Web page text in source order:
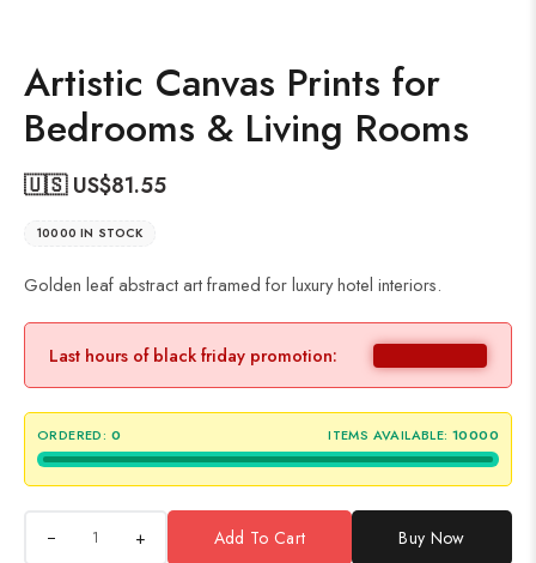
Artistic Canvas Prints for
Bedrooms & Living Rooms
🇺🇸 US$81.55
10000 IN STOCK
Golden leaf abstract art framed for luxury hotel interiors.
Last hours of black friday promotion:
ORDERED: 0 ITEMS AVAILABLE: 10000
+ Add To Cart Buy Now